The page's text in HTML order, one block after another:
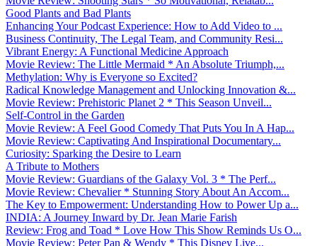
Good Plants and Bad Plants
Enhancing Your Podcast Experience: How to Add Video to ...
Business Continuity, The Legal Team, and Community Resi...
Vibrant Energy: A Functional Medicine Approach
Movie Review: The Little Mermaid * An Absolute Triumph,...
Methylation: Why is Everyone so Excited?
Radical Knowledge Management and Unlocking Innovation &...
Movie Review: Prehistoric Planet 2 * This Season Unveil...
Self-Control in the Garden
Movie Review: A Feel Good Comedy That Puts You In A Hap...
Movie Review: Captivating And Inspirational Documentary...
Curiosity: Sparking the Desire to Learn
A Tribute to Mothers
Movie Review: Guardians of the Galaxy Vol. 3 * The Perf...
Movie Review: Chevalier * Stunning Story About An Accom...
The Key to Empowerment: Understanding How to Power Up a...
INDIA: A Journey Inward by Dr. Jean Marie Farish
Review: Frog and Toad * Love How This Show Reminds Us O...
Movie Review: Peter Pan & Wendy * This Disney Live...